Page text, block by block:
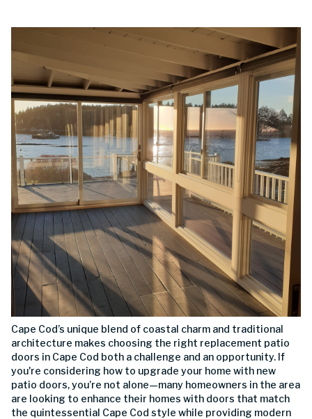
Cape Cod’s unique blend of coastal charm and traditional
architecture makes choosing the right replacement patio
doors in Cape Cod both a challenge and an opportunity. If
you're considering how to upgrade your home with new
patio doors, you’re not alone—many homeowners in the area
are looking to enhance their homes with doors that match
the quintessential Cape Cod style while providing modern